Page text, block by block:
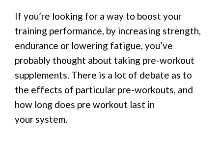
If you’re looking for a way to boost your
training performance, by increasing strength,
endurance or lowering fatigue, you’ve
probably thought about taking pre-workout
supplements. There is a lot of debate as to
the effects of particular pre-workouts, and
how long does pre workout last in
your system.